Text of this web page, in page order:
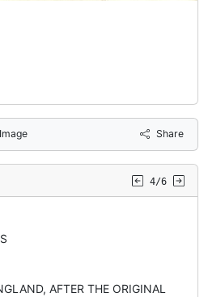
Share
4/6
AFTER THE ORIGINAL